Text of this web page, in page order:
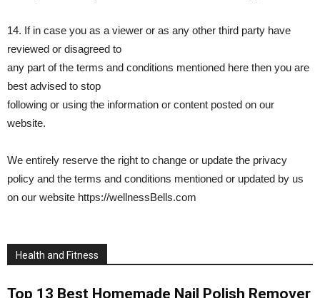
14. If in case you as a viewer or as any other third party have
reviewed or disagreed to
any part of the terms and conditions mentioned here then you are
best advised to stop
following or using the information or content posted on our
website.
We entirely reserve the right to change or update the privacy
policy and the terms and conditions mentioned or updated by us
on our website https://wellnessBells.com
Health and Fitness
Top 13 Best Homemade Nail Polish Remover